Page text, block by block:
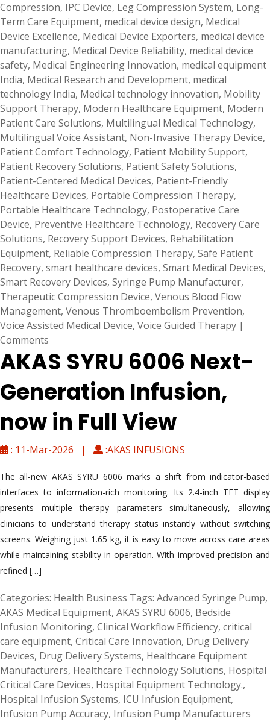
Compression, IPC Device, Leg Compression System, Long-
Term Care Equipment, medical device design, Medical
Device Excellence, Medical Device Exporters, medical device
manufacturing, Medical Device Reliability, medical device
safety, Medical Engineering Innovation, medical equipment
India, Medical Research and Development, medical
technology India, Medical technology innovation, Mobility
Support Therapy, Modern Healthcare Equipment, Modern
Patient Care Solutions, Multilingual Medical Technology,
Multilingual Voice Assistant, Non-Invasive Therapy Device,
Patient Comfort Technology, Patient Mobility Support,
Patient Recovery Solutions, Patient Safety Solutions,
Patient-Centered Medical Devices, Patient-Friendly
Healthcare Devices, Portable Compression Therapy,
Portable Healthcare Technology, Postoperative Care
Device, Preventive Healthcare Technology, Recovery Care
Solutions, Recovery Support Devices, Rehabilitation
Equipment, Reliable Compression Therapy, Safe Patient
Recovery, smart healthcare devices, Smart Medical Devices,
Smart Recovery Devices, Syringe Pump Manufacturer,
Therapeutic Compression Device, Venous Blood Flow
Management, Venous Thromboembolism Prevention,
Voice Assisted Medical Device, Voice Guided Therapy |
Comments
AKAS SYRU 6006 Next-
Generation Infusion,
now in Full View
: 11-Mar-2026 | :AKAS INFUSIONS
The all-new AKAS SYRU 6006 marks a shift from indicator-based
interfaces to information-rich monitoring. Its 2.4-inch TFT display
presents multiple therapy parameters simultaneously, allowing
clinicians to understand therapy status instantly without switching
screens. Weighing just 1.65 kg, it is easy to move across care areas
while maintaining stability in operation. With improved precision and
refined […]
Categories: Health Business Tags: Advanced Syringe Pump,
AKAS Medical Equipment, AKAS SYRU 6006, Bedside
Infusion Monitoring, Clinical Workflow Efficiency, critical
care equipment, Critical Care Innovation, Drug Delivery
Devices, Drug Delivery Systems, Healthcare Equipment
Manufacturers, Healthcare Technology Solutions, Hospital
Critical Care Devices, Hospital Equipment Technology.,
Hospital Infusion Systems, ICU Infusion Equipment,
Infusion Pump Accuracy, Infusion Pump Manufacturers